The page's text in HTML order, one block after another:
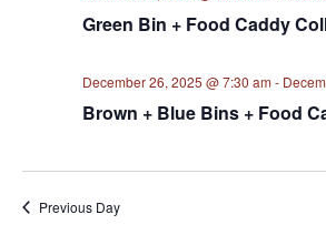
Green Bin + Food Caddy
December 26, 2025 @ 7:30 am-
Brown + Blue Bins + Food
Previous Day